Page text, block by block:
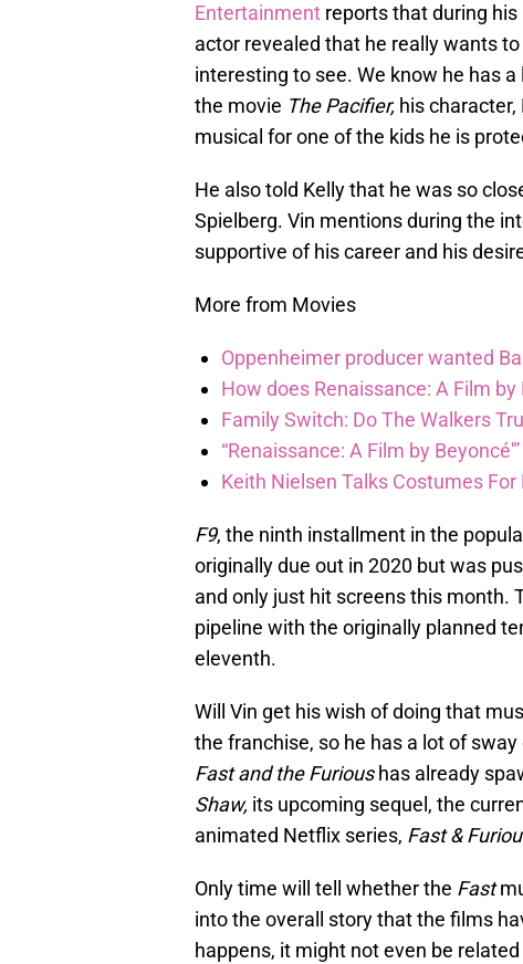
Entertainment reports that during his
actor revealed that he really wants to
interesting to see. We know he has
the movie The Pacifier, his character,
musical for one of the kids he is
He also told Kelly that he was so
Spielberg. Vin mentions during the
supportive of his career and his
More from Movies
Oppenheimer producer wanted
How does Renaissance: A Film
Family Switch: Do The Walkers
“Renaissance: A Film by
Keith Nielsen Talks Costumes
F9, the ninth installment in the
originally due out in 2020 but was
and only just hit screens this month.
pipeline with the originally planned
eleventh.
Will Vin get his wish of doing that
the franchise, so he has a lot of
Fast and the Furioushas already
Shaw, its upcoming sequel, the
animated Netflix series, Fast &
Only time will tell whether the Fast
into the overall story that the films
happens, it might not even be